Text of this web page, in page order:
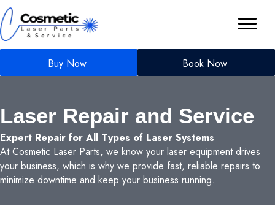
Buy Now Book Now
Laser Repair and Service
Expert Repair for All Types of Laser Systems
At Cosmetic Laser Parts, we know your laser equipment drives
your business, which is why we provide fast, reliable repairs to
minimize downtime and keep your business running.